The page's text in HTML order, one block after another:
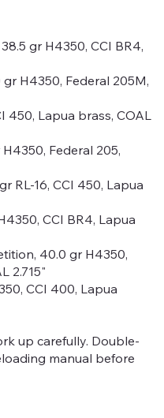
gr H4350, CCI BR4,
H4350, Federal 205M,
450, Lapua brass, COAL
Federal 205,
RL-16, CCI 450, Lapua
CCI BR4, Lapua
40.0 gr H4350,
2.715"
CCI 400, Lapua
up carefully. Double-
manual before